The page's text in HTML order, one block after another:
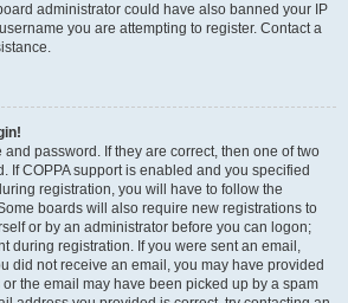
administrator could have also banned your IP
you are attempting to register. Contact a
and password. If they are correct, then one of two
If COPPA support is enabled and you specified
registration, you will have to follow the
boards will also require new registrations to
or by an administrator before you can logon;
during registration. If you were sent an email,
did not receive an email, you may have provided
the email may have been picked up by a spam